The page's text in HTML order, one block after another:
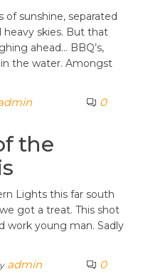
of sunshine, separated
heavy skies. But that
ahead… BBQ’s,
the water. Amongst
0
the
Lights this far south
got a treat. This shot
work young man. Sadly
admin 0